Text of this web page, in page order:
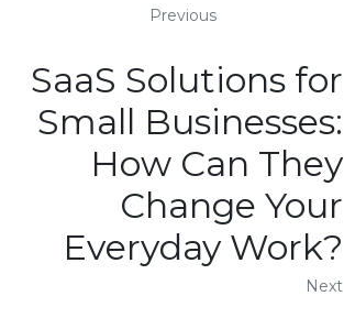
Previous
SaaS Solutions for
Small Businesses:
How Can They
Change Your
Everyday Work?
Next